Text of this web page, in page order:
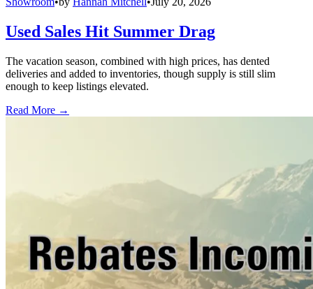
Used Sales Hit Summer Drag
The vacation season, combined with high prices, has dented
deliveries and added to inventories, though supply is still slim
enough to keep listings elevated.
Read More →